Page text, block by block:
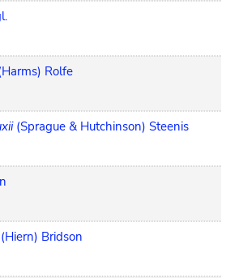
Rolfe
(Sprague & Hutchinson) Steenis
(Hiern) Bridson